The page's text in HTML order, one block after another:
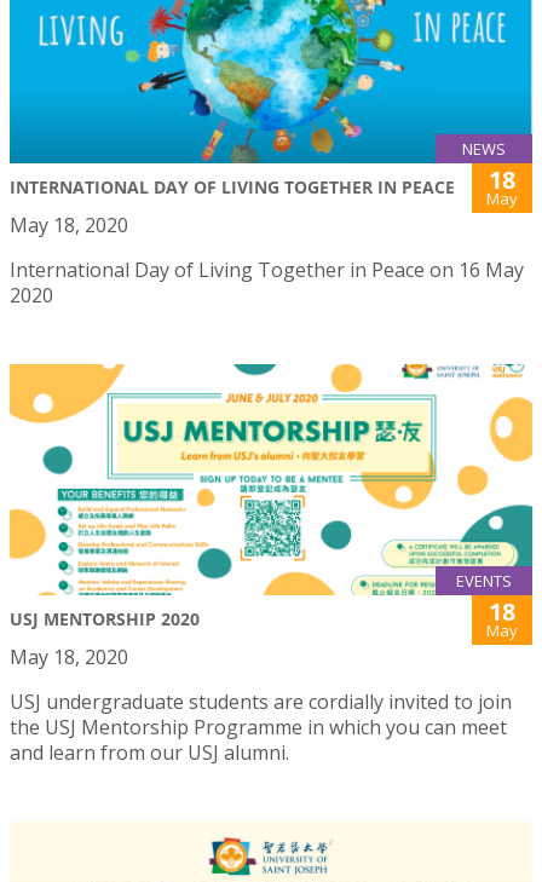
NEWS
INTERNATIONAL DAY OF LIVING TOGETHER IN PEACE 18
May
May 18, 2020
International Day of Living Together in Peace on 16 May
2020
EVENTS
USJ MENTORSHIP 2020 18
May
May 18, 2020
USJ undergraduate students are cordially invited to join
the USJ Mentorship Programme in which you can meet
and learn from our USJ alumni.